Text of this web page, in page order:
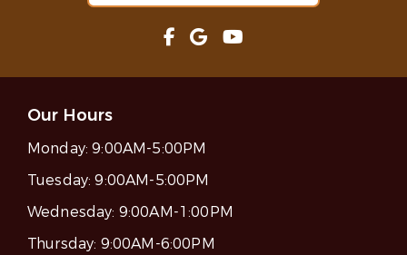
Our Hours
Monday:9:00AM-5:00PM
Tuesday:9:00AM-5:00PM
Wednesday: 9:00AM-1:00PM
Thursday: 9:00AM-6:00PM